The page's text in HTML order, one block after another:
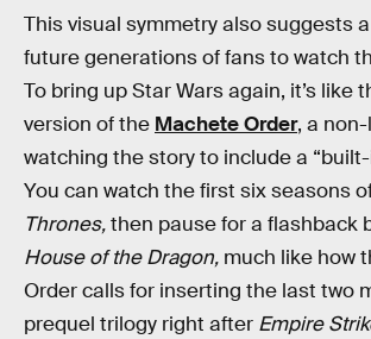
This visual symmetry also suggests
future generations of fans to watch
To bring up Star Wars again, it’s like
version of the Machete Order, a
watching the story to include a
You can watch the first six seasons
Thrones,then pause for a flashback
House of the Dragon, much like how
Order calls for inserting the last two
prequel trilogy right after Empire